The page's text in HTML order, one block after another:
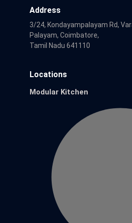
Address
3/24, Kondayampalayam Rd,
Palayam, Coimbatore,
Tamil Nadu 641110
Locations
Modular Kitchen